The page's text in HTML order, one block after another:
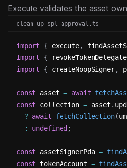
Execute validates the asset
clean-up-spl-approval.ts
import { execute,
import
{ revokeTokenDelegate
import
{ createNoopSigner,
const asset = await
const collection = asset .
?
await fetchCollection(
:
undefined ;
const assetSignerPda =
const tokenAccount =